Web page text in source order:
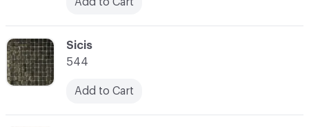
C-000034
Sicis
544
Add to Cart